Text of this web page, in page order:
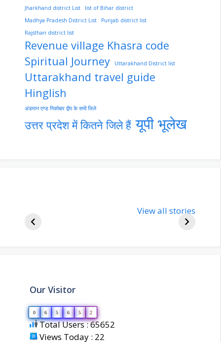
Jharkhand district List
list of Bihar district
Madhya Pradesh District List
Punjab district list
Rajsthan district list
Revenue village Khasra code
Spiritual Journey
Uttarakhand District list
Uttarakhand travel guide
Hinglish
अंडमान एण्ड निकोबार द्वीप के सभी जिले
उत्तर प्रदेश में कितने जिले हैं यूपी भूलेख
bjp-india-
about
View all stories
Our Visitor
0 6 5 6 5 2
Total Users : 65652
Views Today : 22